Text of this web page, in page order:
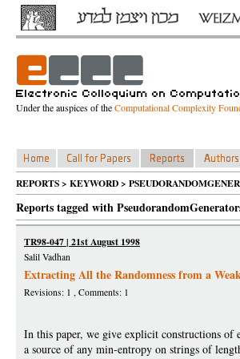
Under the auspices of theComputational Complexity
REPORTS > KEYWORD >
Reports tagged with
TR98-047 | 21st August 1998
Salil Vadhan
Extracting All the Randomness from a
Revisions: 1 , Comments: 1
In this paper, we give explicit constructions of
a source of any min-entropy on strings of